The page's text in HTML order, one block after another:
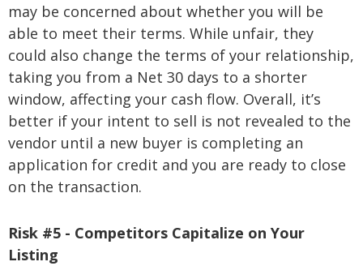
may be concerned about whether you will be
able to meet their terms. While unfair, they
could also change the terms of your relationship,
taking you from a Net 30 days to a shorter
window, affecting your cash flow. Overall, it’s
better if your intent to sell is not revealed to the
vendor until a new buyer is completing an
application for credit and you are ready to close
on the transaction.
Risk #5 - Competitors Capitalize on Your
Listing